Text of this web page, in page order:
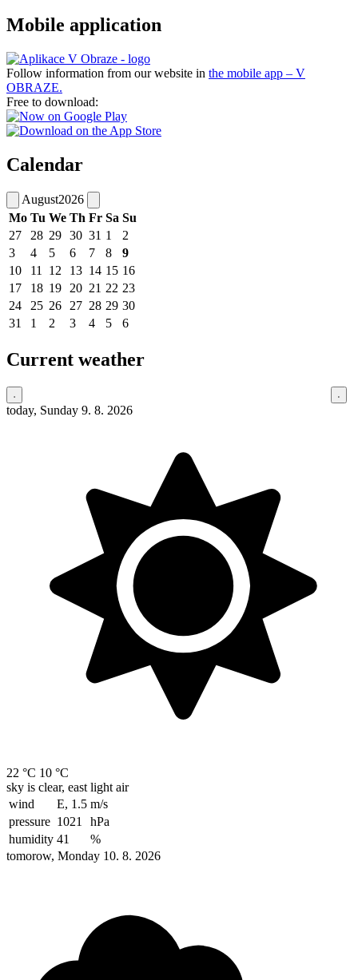
Mobile application
Follow information from our website in the mobile app – V
OBRAZE.
Free to download:
Calendar
August2026
Mo Tu We Th Fr Sa Su
27
28 29 30 31 1
2
3
4 5 6 7 8
9
10
11 12 13 14 15 16
17
18 19 20 21 22 23
24
25 26 27 28 29 30
31
1 2 3 4 5 6
Current weather
today, Sunday 9. 8. 2026
22 °C 10 °C
sky is clear, east light air
wind
E, 1.5 m/s
pressure 1021
hPa
humidity 41
%
tomorow, Monday 10. 8. 2026